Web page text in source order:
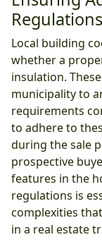
Regulations
Local building
whether a
insulation.
municipality to
requirements
to adhere to
during the sale
prospective
features in the
regulations is
complexities
in a real estate